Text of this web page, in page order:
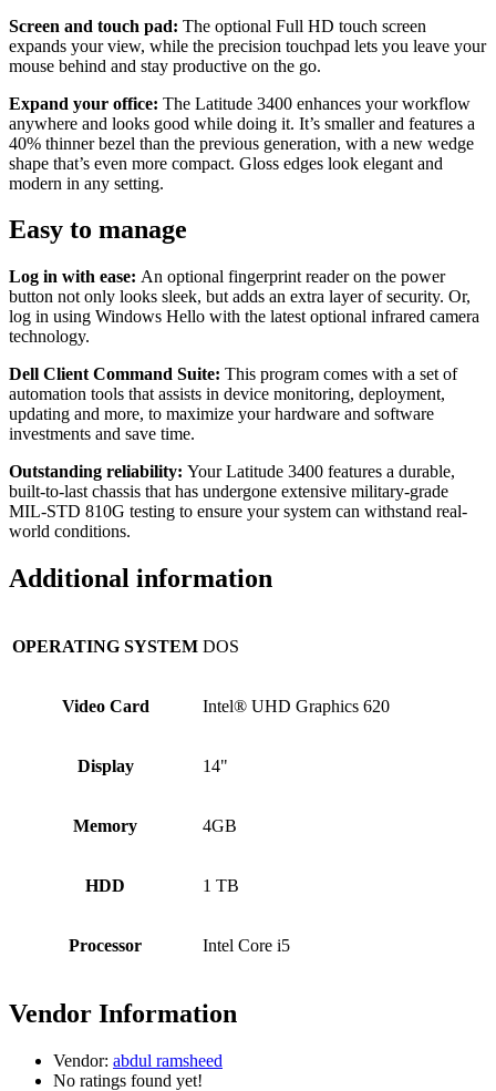
Screen and touch pad: The optional Full HD touch screen
expands your view, while the precision touchpad lets you leave your
mouse behind and stay productive on the go.
Expand your office: The Latitude 3400 enhances your workflow
anywhere and looks good while doing it. It’s smaller and features a
40% thinner bezel than the previous generation, with a new wedge
shape that’s even more compact. Gloss edges look elegant and
modern in any setting.
Easy to manage
Log in with ease: An optional fingerprint reader on the power
button not only looks sleek, but adds an extra layer of security. Or,
log in using Windows Hello with the latest optional infrared camera
technology.
Dell Client Command Suite: This program comes with a set of
automation tools that assists in device monitoring, deployment,
updating and more, to maximize your hardware and software
investments and save time.
Outstanding reliability: Your Latitude 3400 features a durable,
built-to-last chassis that has undergone extensive military-grade
MIL-STD 810G testing to ensure your system can withstand real-
world conditions.
Additional information
OPERATING SYSTEM DOS
Video Card Intel® UHD Graphics 620
Display 14"
Memory 4GB
HDD 1 TB
Processor Intel Core i5
Vendor Information
Vendor: abdul ramsheed
No ratings found yet!